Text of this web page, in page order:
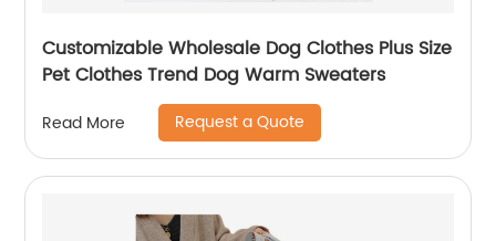
Customizable Wholesale Dog Clothes Plus Size
Pet Clothes Trend Dog Warm Sweaters
Read More Request a Quote